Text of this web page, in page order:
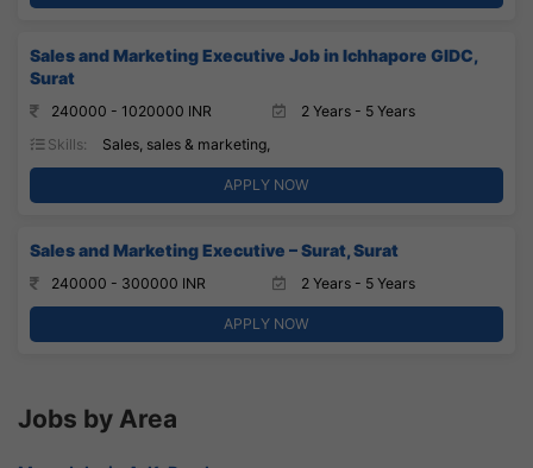
Sales and Marketing Executive Job in Ichhapore GIDC,
Surat
240000 - 1020000 INR
2 Years - 5 Years
Skills:
Sales, sales & marketing,
APPLY NOW
Sales and Marketing Executive – Surat, Surat
240000 - 300000 INR 2 Years - 5 Years
APPLY NOW
Jobs by Area